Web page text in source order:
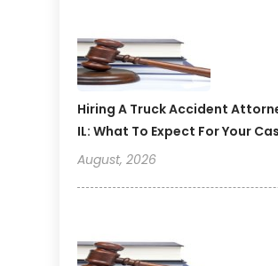
Hiring A Truck Accident
IL: What To Expect For Your
August, 2026